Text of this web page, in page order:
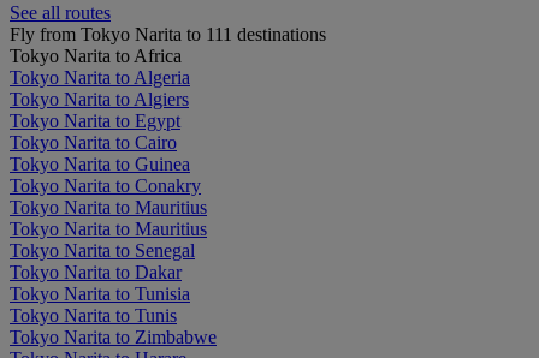
See all routes
Fly from Tokyo Narita to 111 destinations
Tokyo Narita to Africa
Tokyo Narita to Algeria
Tokyo Narita to Algiers
Tokyo Narita to Egypt
Tokyo Narita to Cairo
Tokyo Narita to Guinea
Tokyo Narita to Conakry
Tokyo Narita to Mauritius
Tokyo Narita to Mauritius
Tokyo Narita to Senegal
Tokyo Narita to Dakar
Tokyo Narita to Tunisia
Tokyo Narita to Tunis
Tokyo Narita to Zimbabwe